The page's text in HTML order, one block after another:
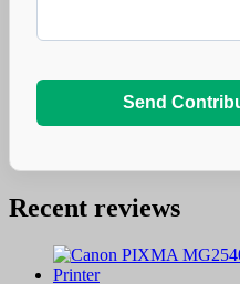
Send
Recent reviews